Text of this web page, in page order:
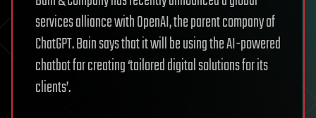
services alliance with OpenAI, the parent company of
ChatGPT. Bain says that it will be using the AI-powered
chatbot for creating ‘tailored digital solutions for its
clients’.